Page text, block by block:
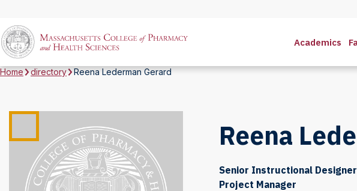
Academics
Home directory Reena Lederman Gerard
Reena
Senior Instructional Designer
Project Manager